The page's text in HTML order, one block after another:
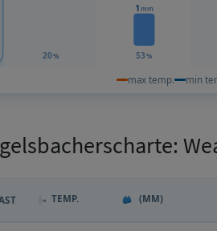
20 %
1mm
53 %
max temp. min
TEMP. (MM)